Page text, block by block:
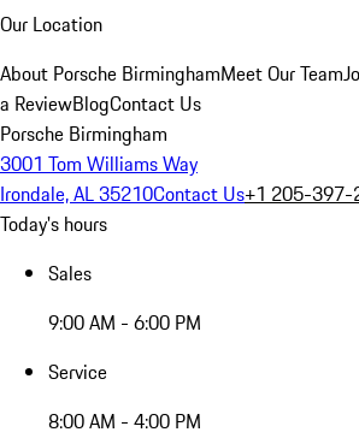
Our Location
About Porsche BirminghamMeet Our Team
a ReviewBlogContact Us
Porsche Birmingham
3001 Tom Williams Way
Irondale, AL 35210Contact Us+1 205-397-
Today's hours
Sales
9:00 AM - 6:00 PM
Service
8:00 AM - 4:00 PM